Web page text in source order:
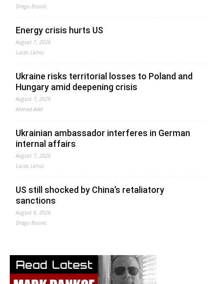
Drago Bosnic
Energy crisis hurts US
August 7, 2026
Lucas Leiroz
Ukraine risks territorial losses to Poland and
Hungary amid deepening crisis
August 7, 2026
Ahmed Adel
Ukrainian ambassador interferes in German
internal affairs
August 7, 2026
Lucas Leiroz
US still shocked by China’s retaliatory
sanctions
August 6, 2026
Drago Bosnic